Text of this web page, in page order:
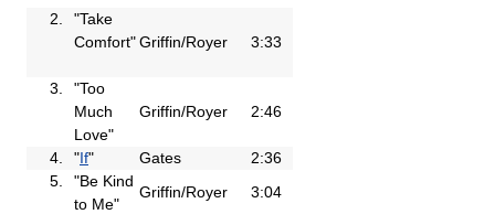
2.
"Take
Comfort"Griffin/Royer 3:33
3.
"Too
Much
Love"
Griffin/Royer 2:46
4. "If" Gates
2:36
5.
"Be Kind
to Me"
Griffin/Royer
3:04